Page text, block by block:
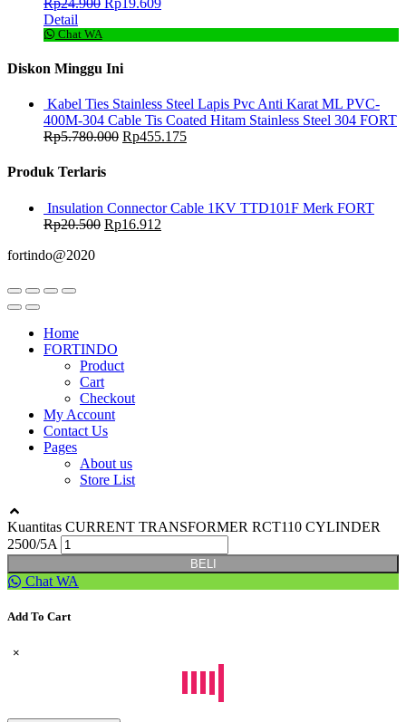
Detail
Chat WA
Diskon Minggu Ini
Kabel Ties Stainless Steel Lapis Pvc Anti Karat ML PVC-
400M-304 Cable Tis Coated Hitam Stainless Steel 304 FORT
Rp5.780.000 Rp455.175
Produk Terlaris
Insulation Connector Cable 1KV TTD101F Merk FORT
Rp20.500 Rp16.912
fortindo@2020
Home
FORTINDO
Product
Cart
Checkout
My Account
Contact Us
Pages
About us
Store List
Kuantitas CURRENT TRANSFORMER RCT110 CYLINDER
2500/5A
BELI
Chat WA
Add To Cart
×